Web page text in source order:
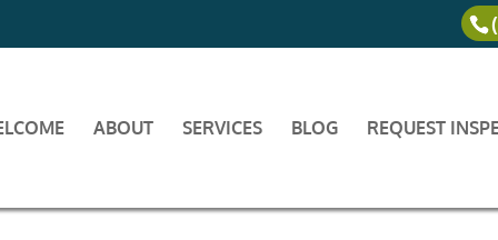
ABOUT SERVICES BLOG REQUEST